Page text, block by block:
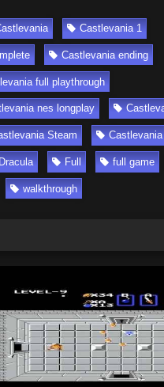
Castlevania 1
Castlevania ending
full playthrough
nes longplay
Steam
Full full game
walkthrough